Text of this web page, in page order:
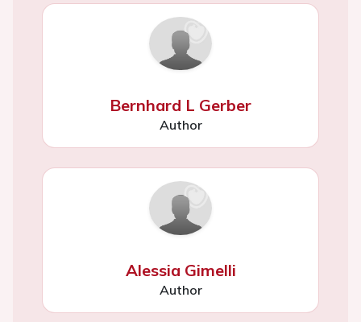
Bernhard L Gerber
Author
Alessia Gimelli
Author